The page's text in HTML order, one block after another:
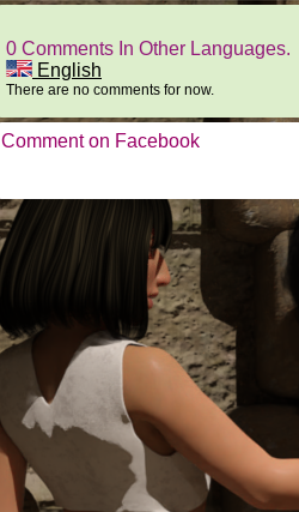
0 Comments In Other Languages.
English
There are no comments for now.
Comment on Facebook